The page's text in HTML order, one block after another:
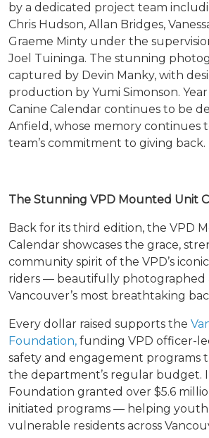
by a dedicated project team
Chris Hudson, Allan Bridges,
Graeme Minty under the
Joel Tuininga. The stunning
captured by Devin Manky, with
production by Yumi Simonson.
Canine Calendar continues to be
Anfield, whose memory continues
team’s commitment to giving back.
The Stunning VPD Mounted Unit
Back for its third edition, the VPD
Calendar showcases the grace,
community spirit of the VPD’s
riders — beautifully photographed
Vancouver’s most breathtaking
Every dollar raised supports the
Foundation, funding VPD officer-
safety and engagement programs
the department’s regular budget.
Foundation granted over $5.6
initiated programs — helping youth,
vulnerable residents across